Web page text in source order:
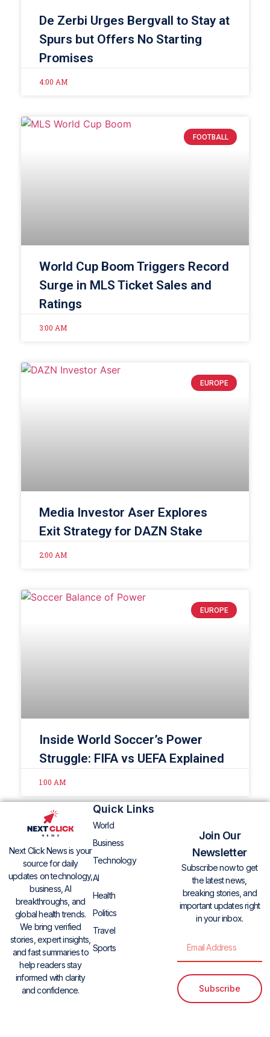
De Zerbi Urges Bergvall to Stay at
Spurs but Offers No Starting
Promises
4:00 AM
FOOTBALL
World Cup Boom Triggers Record
Surge in MLS Ticket Sales and
Ratings
3:00 AM
EUROPE
Media Investor Aser Explores
Exit Strategy for DAZN Stake
2:00 AM
EUROPE
Inside World Soccer’s Power
Struggle: FIFA vs UEFA Explained
1:00 AM
Next Click News is your
source for daily
updates on technology,
business, AI
breakthroughs, and
global health trends.
We bring verified
stories, expert insights,
and fast summaries to
help readers stay
informed with clarity
and confidence.
Quick Links
World
Business
Technology
AI
Health
Politics
Travel
Sports
Join Our
Newsletter
Subscribe now to get
the latest news,
breaking stories, and
important updates right
in your inbox.
Subscribe